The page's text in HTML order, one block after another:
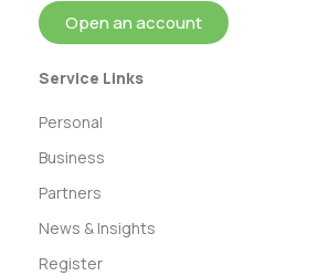
Open an account
Service Links
Personal
Business
Partners
News & Insights
Register